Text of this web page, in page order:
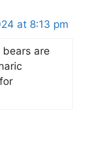
at 8:13 pm
bears are